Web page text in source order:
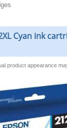
Cyan ink
product appearance